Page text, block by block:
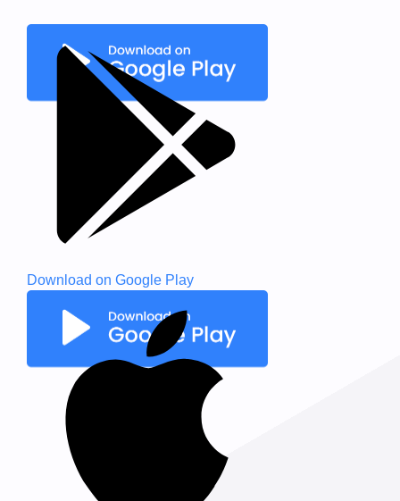
Download on Google Play